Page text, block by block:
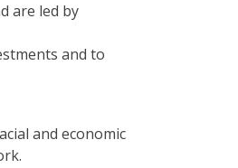
are led by
and to
and economic